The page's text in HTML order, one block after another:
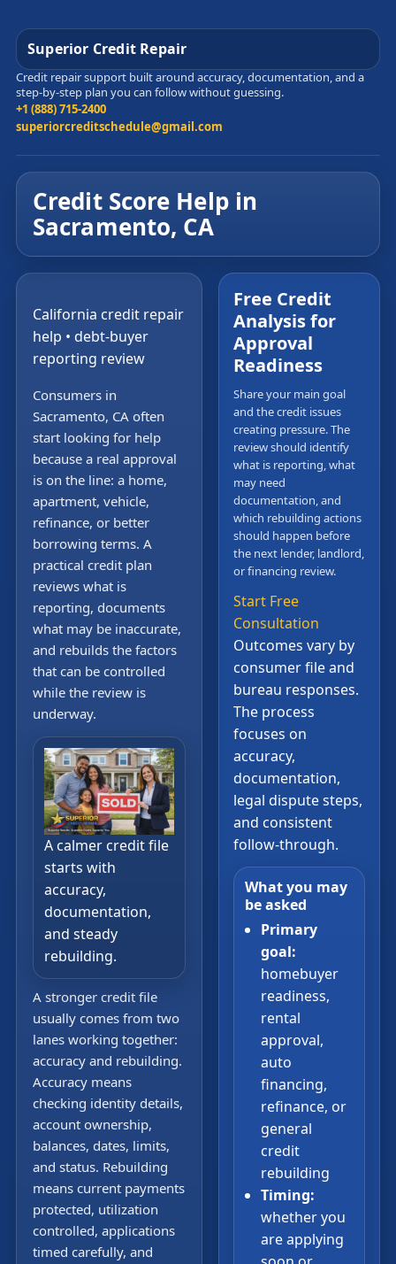
Superior Credit Repair
Credit repair support built around accuracy, documentation, and a
step-by-step plan you can follow without guessing.
+1 (888) 715-2400
superiorcreditschedule@gmail.com
Credit Score Help in
Sacramento, CA
California credit repair
help • debt-buyer
reporting review
Consumers in
Sacramento, CA often
start looking for help
because a real approval
is on the line: a home,
apartment, vehicle,
refinance, or better
borrowing terms. A
practical credit plan
reviews what is
reporting, documents
what may be inaccurate,
and rebuilds the factors
that can be controlled
while the review is
underway.
A calmer credit file
starts with
accuracy,
documentation,
and steady
rebuilding.
A stronger credit file
usually comes from two
lanes working together:
accuracy and rebuilding.
Accuracy means
checking identity details,
account ownership,
balances, dates, limits,
and status. Rebuilding
means current payments
protected, utilization
controlled, applications
timed carefully, and
Free Credit
Analysis for
Approval
Readiness
Share your main goal
and the credit issues
creating pressure. The
review should identify
what is reporting, what
may need
documentation, and
which rebuilding actions
should happen before
the next lender, landlord,
or financing review.
Start Free
Consultation
Outcomes vary by
consumer file and
bureau responses.
The process
focuses on
accuracy,
documentation,
legal dispute steps,
and consistent
follow-through.
What you may
be asked
Primary
goal:
homebuyer
readiness,
rental
approval,
auto
financing,
refinance, or
general
credit
rebuilding
Timing:
whether you
are applying